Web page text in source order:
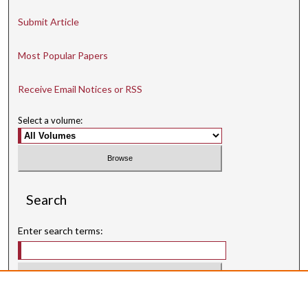
Submit Article
Most Popular Papers
Receive Email Notices or RSS
Select a volume:
Search
Enter search terms: